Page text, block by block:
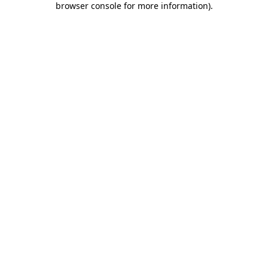
browser console for more information).